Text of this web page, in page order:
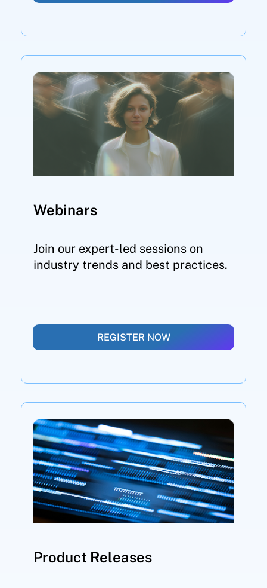
Webinars
Join our expert-led sessions on
industry trends and best practices.
REGISTER NOW
Product Releases